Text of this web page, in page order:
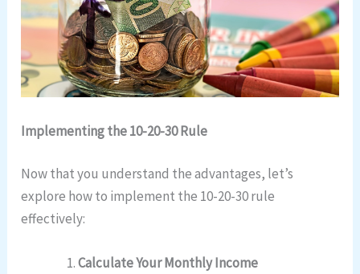
Implementing the 10-20-30 Rule
Now that you understand the advantages, let’s
explore how to implement the 10-20-30 rule
effectively:
Calculate Your Monthly Income